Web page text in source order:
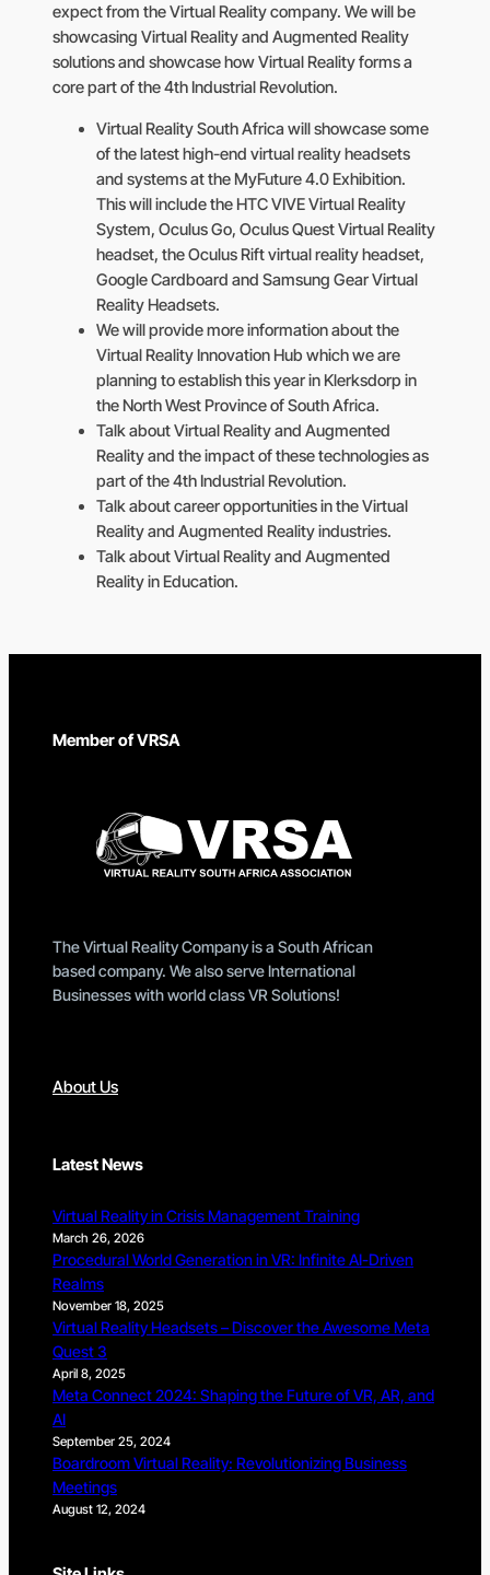
expect from the Virtual Reality company. We will be
showcasing Virtual Reality and Augmented Reality
solutions and showcase how Virtual Reality forms a
core part of the 4th Industrial Revolution.
Virtual Reality South Africa will showcase some
of the latest high-end virtual reality headsets
and systems at the MyFuture 4.0 Exhibition.
This will include the HTC VIVE Virtual Reality
System, Oculus Go, Oculus Quest Virtual Reality
headset, the Oculus Rift virtual reality headset,
Google Cardboard and Samsung Gear Virtual
Reality Headsets.
We will provide more information about the
Virtual Reality Innovation Hub which we are
planning to establish this year in Klerksdorp in
the North West Province of South Africa.
Talk about Virtual Reality and Augmented
Reality and the impact of these technologies as
part of the 4th Industrial Revolution.
Talk about career opportunities in the Virtual
Reality and Augmented Reality industries.
Talk about Virtual Reality and Augmented
Reality in Education.
Member of VRSA
The Virtual Reality Company is a South African
based company. We also serve International
Businesses with world class VR Solutions!
About Us
Latest News
Virtual Reality in Crisis Management Training
March 26, 2026
Procedural World Generation in VR: Infinite AI-Driven
Realms
November 18, 2025
Virtual Reality Headsets – Discover the Awesome Meta
Quest 3
April 8, 2025
Meta Connect 2024: Shaping the Future of VR, AR, and
AI
September 25, 2024
Boardroom Virtual Reality: Revolutionizing Business
Meetings
August 12, 2024